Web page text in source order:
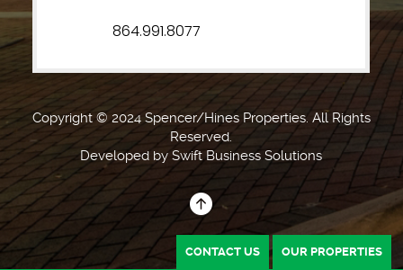
864.991.8077
Copyright © 2024 Spencer/Hines Properties. All Rights
Reserved.
Developed bySwift Business Solutions
CONTACT US OUR PROPERTIES